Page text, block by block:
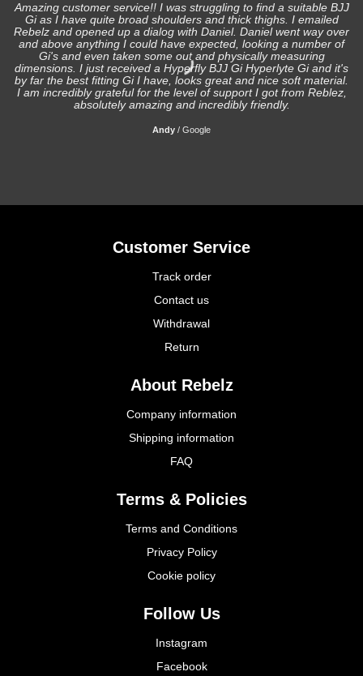
Amazing customer service!! I was struggling to find a suitable BJJ
Gi as I have quite broad shoulders and thick thighs. I emailed
Rebelz and opened up a dialog with Daniel. Daniel went way over
and above anything I could have expected, looking a number of
Gi's and even taken some out and physically measuring
dimensions. I just received a Hyperfly BJJ Gi Hyperlyte Gi and it's
by far the best fitting Gi I have, looks great and nice soft material.
I am incredibly grateful for the level of support I got from Reblez,
absolutely amazing and incredibly friendly.
Andy / Google
Customer Service
Track order
Contact us
Withdrawal
Return
About Rebelz
Company information
Shipping information
FAQ
Terms & Policies
Terms and Conditions
Privacy Policy
Cookie policy
Follow Us
Instagram
Facebook